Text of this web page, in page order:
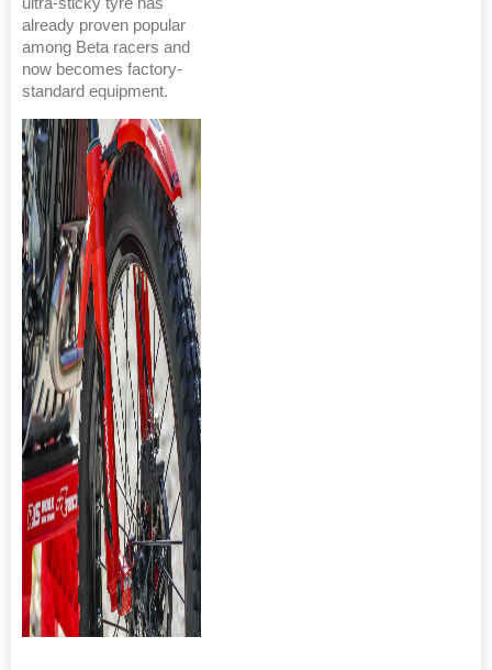
already proven popular
among Beta racers and
now becomes factory-
standard equipment.